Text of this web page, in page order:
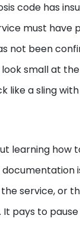
code has
must have
not been
small at
like a sling
learning how
service, or
pays to